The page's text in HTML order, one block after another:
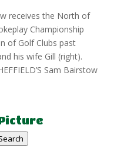
receives the North of
Championship
of Golf Clubs past
his wife Gill (right).
Sam Bairstow